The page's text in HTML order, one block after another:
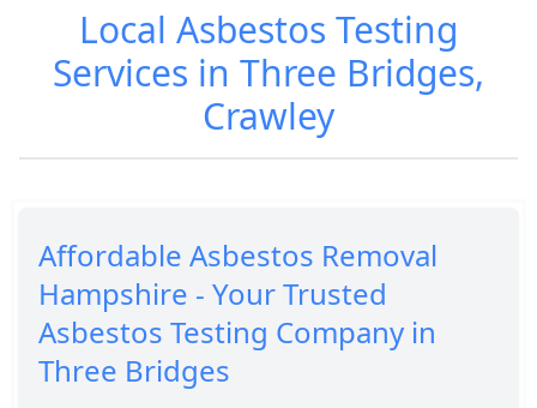
Local Asbestos Testing
Services in Three Bridges,
Crawley
Affordable Asbestos Removal
Hampshire - Your Trusted
Asbestos Testing Company in
Three Bridges